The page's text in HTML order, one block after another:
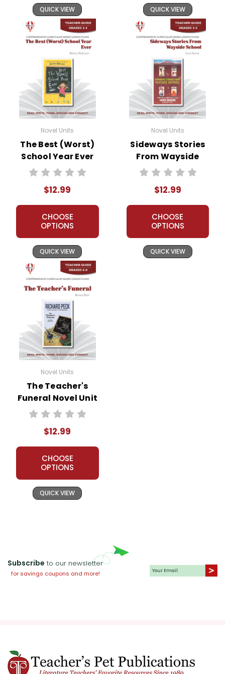
QUICK VIEW QUICK VIEW
Novel Units
The Best (Worst)
School Year Ever
Novel Unit Teacher
$12.99
CHOOSE
OPTIONS
QUICK VIEW
Novel Units
Sideways Stories
From Wayside
School Novel Unit
$12.99
CHOOSE
OPTIONS
QUICK VIEW
Novel Units
The Teacher's
Funeral Novel Unit
Teacher Guide
$12.99
CHOOSE
OPTIONS
QUICK VIEW
Subscribe to our newsletter
for savings coupons and more!